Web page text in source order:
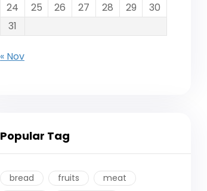
24
25 26 27 28 29
30
31
« Nov
Popular Tag
bread fruits
meat